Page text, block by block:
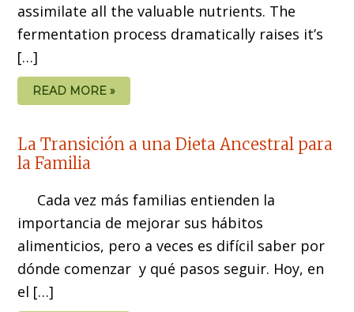
assimilate all the valuable nutrients. The
fermentation process dramatically raises it’s
[…]
READ MORE »
La Transición a una Dieta Ancestral para
la Familia
Cada vez más familias entienden la
importancia de mejorar sus hábitos
alimenticios, pero a veces es difícil saber por
dónde comenzar y qué pasos seguir. Hoy, en
el […]